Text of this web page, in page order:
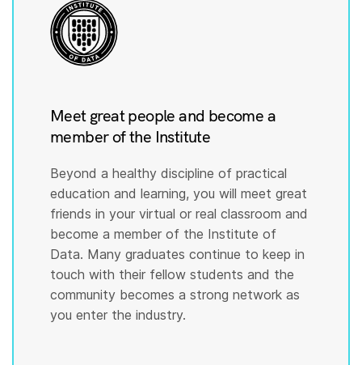
Meet great people and become a
member of the Institute
Beyond a healthy discipline of practical
education and learning, you will meet great
friends in your virtual or real classroom and
become a member of the Institute of
Data. Many graduates continue to keep in
touch with their fellow students and the
community becomes a strong network as
you enter the industry.